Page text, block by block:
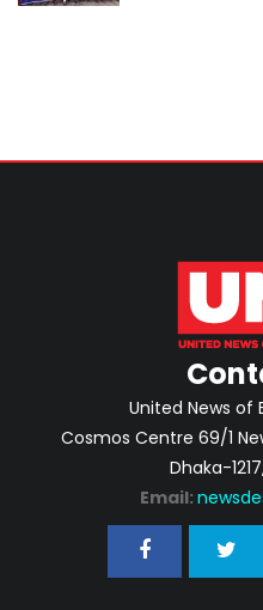
United News of
Cosmos Centre 69/1
Dhaka-
Email: